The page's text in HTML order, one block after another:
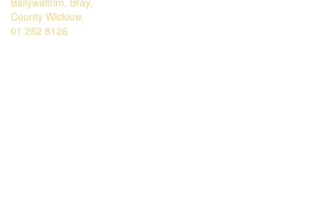
County Wicklow.
01 282 8126